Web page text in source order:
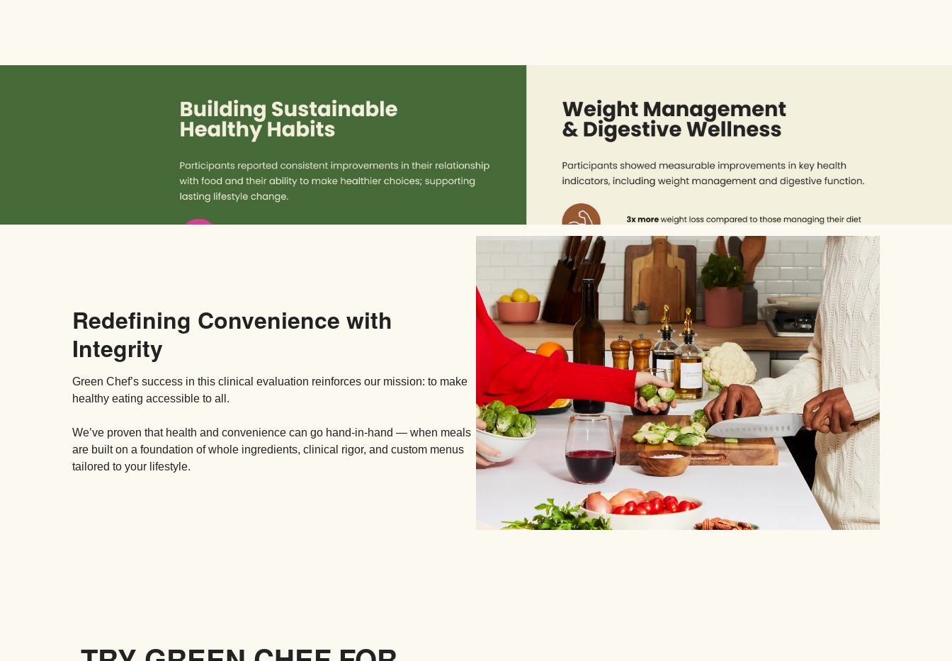
Redefining Convenience with
Integrity
Green Chef’s success in this clinical evaluation reinforces our mission: to make
healthy eating accessible to all.
We’ve proven that health and convenience can go hand-in-hand — when meals
are built on a foundation of whole ingredients, clinical rigor, and custom menus
tailored to your lifestyle.